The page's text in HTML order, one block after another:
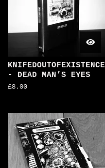
KNIFEDOUTOFEXISTENCE
- DEAD MAN’S EYES
£8.00